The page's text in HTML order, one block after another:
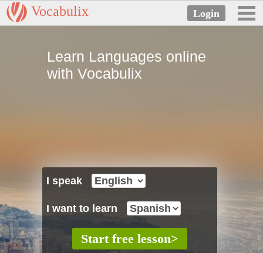
Vocabulix
Learn Languages online
with Vocabulix
I speak
I want to learn